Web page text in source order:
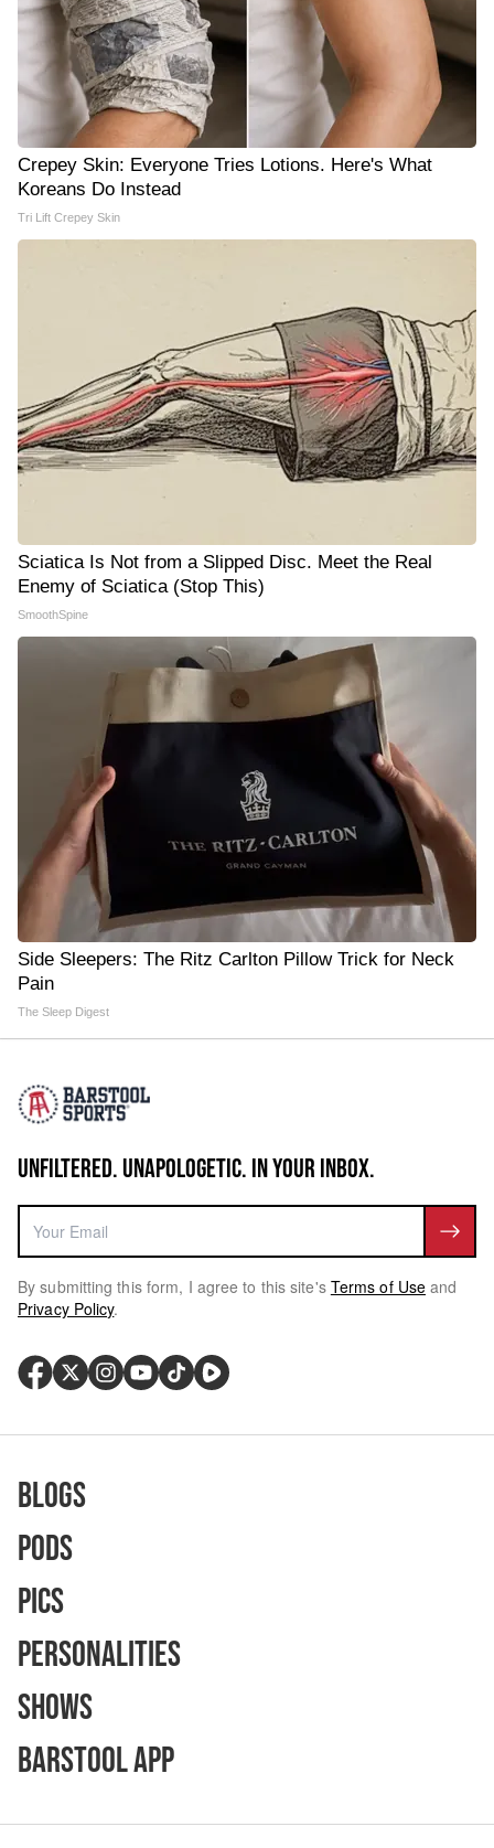
Crepey Skin: Everyone Tries Lotions. Here's What
Koreans Do Instead
Tri Lift Crepey Skin
Sciatica Is Not from a Slipped Disc. Meet the Real
Enemy of Sciatica (Stop This)
SmoothSpine
Side Sleepers: The Ritz Carlton Pillow Trick for Neck
Pain
The Sleep Digest
UNFILTERED. UNAPOLOGETIC. IN YOUR INBOX.
By submitting this form, I agree to this site's Terms of Use and
Privacy Policy.
Blogs
Pods
Pics
Personalities
Shows
Barstool App